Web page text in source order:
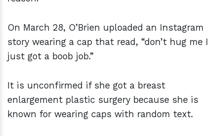
On March 28, O’Brien uploaded an Instagram
story wearing a cap that read, “don’t hug me I
just got a boob job.”
It is unconfirmed if she got a breast
enlargement plastic surgery because she is
known for wearing caps with random text.